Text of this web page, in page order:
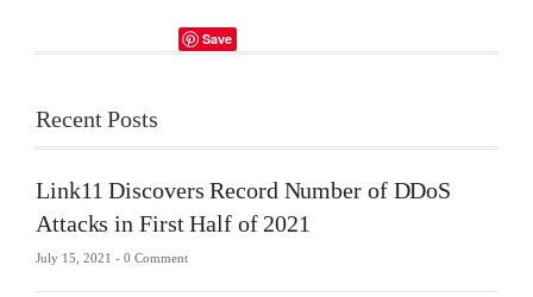
Save
Recent Posts
Link11 Discovers Record Number of DDoS
Attacks in First Half of 2021
July 15, 2021 - 0 Comment